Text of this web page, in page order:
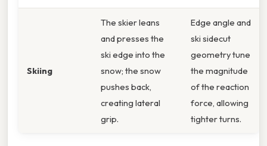
Skiing
The skier leans
and presses the
ski edge into the
snow; the snow
pushes back,
creating lateral
grip.
Edge angle and
ski sidecut
geometry tune
the magnitude
of the reaction
force, allowing
tighter turns.